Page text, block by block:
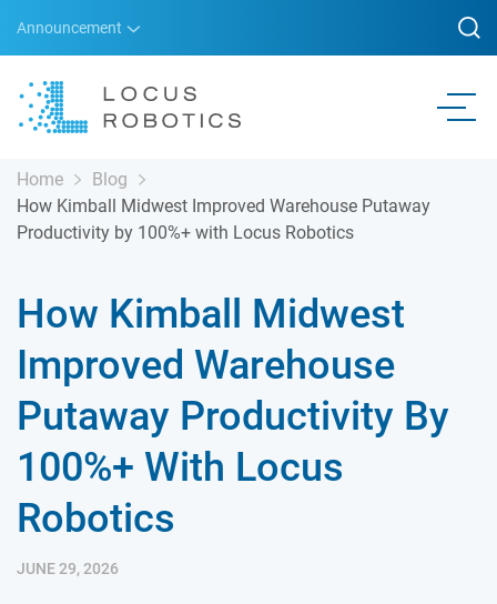
Announcement
Home
Blog
How Kimball Midwest Improved Warehouse Putaway
Productivity by 100%+ with Locus Robotics
JUNE 29, 2026
How Kimball Midwest
Improved Warehouse
Putaway Productivity By
100%+ With Locus
Robotics